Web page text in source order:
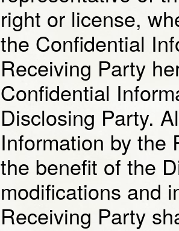
right or license,
the Confidential
Receiving Party
Confidential
Disclosing Party.
Information by the
the benefit of the
modifications and
Receiving Party